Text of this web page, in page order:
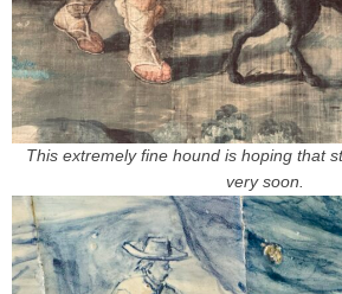
This extremely fine hound is hoping that
very soon.